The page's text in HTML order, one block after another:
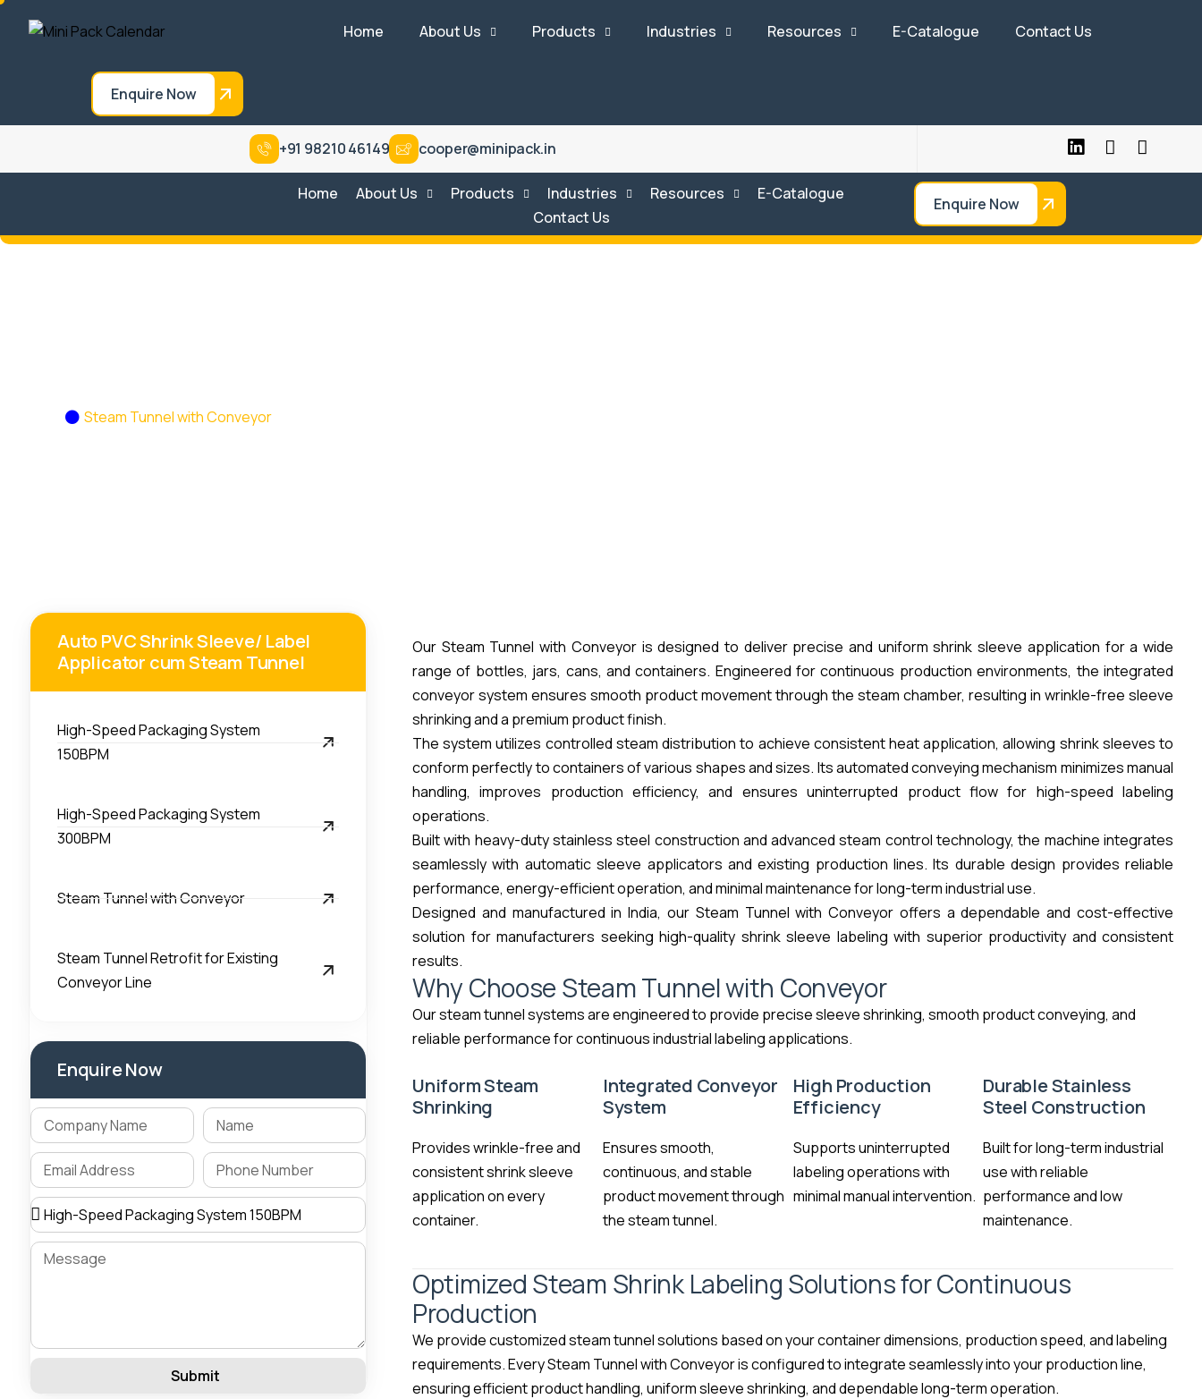
Home About Us Products Industries Resources E-Catalogue Contact Us
Enquire Now
+91 98210 46149 cooper@minipack.in
Home About Us Products Industries Resources
E-Catalogue
Contact Us
Enquire Now
Steam Tunnel with Conveyor
Auto PVC Shrink Sleeve/ Label
Applicator cum Steam Tunnel
High-Speed Packaging System
150BPM
High-Speed Packaging System
300BPM
Steam Tunnel with Conveyor
Steam Tunnel Retrofit for Existing
Conveyor Line
Enquire Now
Submit
Our Steam Tunnel with Conveyor is designed to deliver precise and uniform shrink sleeve application for a wide
range of bottles, jars, cans, and containers. Engineered for continuous production environments, the integrated
conveyor system ensures smooth product movement through the steam chamber, resulting in wrinkle-free sleeve
shrinking and a premium product finish.
The system utilizes controlled steam distribution to achieve consistent heat application, allowing shrink sleeves to
conform perfectly to containers of various shapes and sizes. Its automated conveying mechanism minimizes manual
handling, improves production efficiency, and ensures uninterrupted product flow for high-speed labeling
operations.
Built with heavy-duty stainless steel construction and advanced steam control technology, the machine integrates
seamlessly with automatic sleeve applicators and existing production lines. Its durable design provides reliable
performance, energy-efficient operation, and minimal maintenance for long-term industrial use.
Designed and manufactured in India, our Steam Tunnel with Conveyor offers a dependable and cost-effective
solution for manufacturers seeking high-quality shrink sleeve labeling with superior productivity and consistent
results.
Why Choose Steam Tunnel with Conveyor
Our steam tunnel systems are engineered to provide precise sleeve shrinking, smooth product conveying, and
reliable performance for continuous industrial labeling applications.
Uniform Steam
Shrinking
Provides wrinkle-free and
consistent shrink sleeve
application on every
container.
Integrated Conveyor
System
Ensures smooth,
continuous, and stable
product movement through
the steam tunnel.
High Production
Efficiency
Supports uninterrupted
labeling operations with
minimal manual intervention.
Durable Stainless
Steel Construction
Built for long-term industrial
use with reliable
performance and low
maintenance.
Optimized Steam Shrink Labeling Solutions for Continuous
Production
We provide customized steam tunnel solutions based on your container dimensions, production speed, and labeling
requirements. Every Steam Tunnel with Conveyor is configured to integrate seamlessly into your production line,
ensuring efficient product handling, uniform sleeve shrinking, and dependable long-term operation.